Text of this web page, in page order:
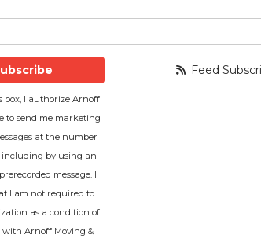
box, I authorize Arnoff
to send me marketing
at the number
including by using an
message. I
I am not required to
as a condition of
with Arnoff Moving &
Feed